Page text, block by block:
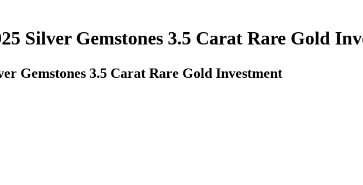
Silver Gemstones 3.5 Carat Rare Gold
Gemstones 3.5 Carat Rare Gold Investment